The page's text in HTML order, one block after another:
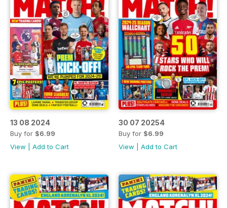
13 08 2024
Buy for $6.99
View
Add to Cart
30 07 20254
Buy for $6.99
View
Add to Cart